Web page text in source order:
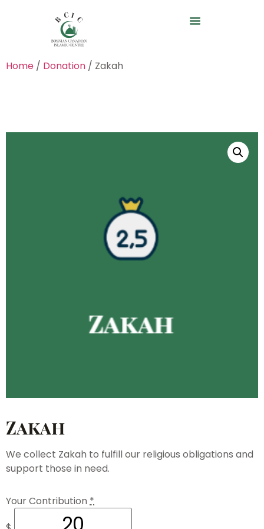
Home / Donation / Zakah
Zakah
We collect Zakah to fulfill our religious obligations and
support those in need.
Your Contribution *